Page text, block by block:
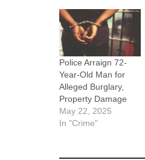
Police Arraign 72-
Year-Old Man for
Alleged Burglary,
Property Damage
May 22, 2025
In "Crime"